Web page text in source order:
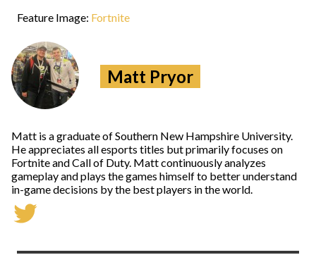
Feature Image: Fortnite
Matt Pryor
Matt is a graduate of Southern New Hampshire University.
He appreciates all esports titles but primarily focuses on
Fortnite and Call of Duty. Matt continuously analyzes
gameplay and plays the games himself to better understand
in-game decisions by the best players in the world.